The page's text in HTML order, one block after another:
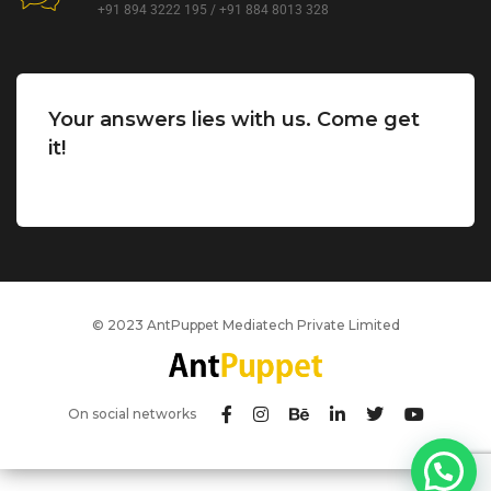
+91 894 3222 195 / +91 884 8013 328
Your answers lies with us. Come get
it!
© 2023 AntPuppet Mediatech Private Limited
On social networks